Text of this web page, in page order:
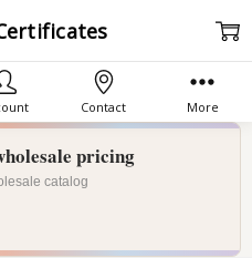
pricing
catalog
Contact More